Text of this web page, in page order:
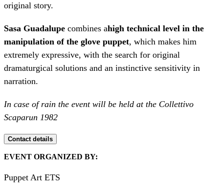
original story.
Sasa Guadalupe combines ahigh technical level in the
manipulation of the glove puppet, which makes him
extremely expressive, with the search for original
dramaturgical solutions and an instinctive sensitivity in
narration.
In case of rain the event will be held at the Collettivo
Scaparun 1982
Contact details
EVENT ORGANIZED BY:
Puppet Art ETS